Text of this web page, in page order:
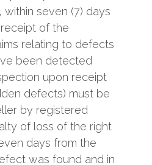
seven (7) days
of the
relating to defects
been detected
upon receipt
defects) must be
by registered
of loss of the right
days from the
was found and in